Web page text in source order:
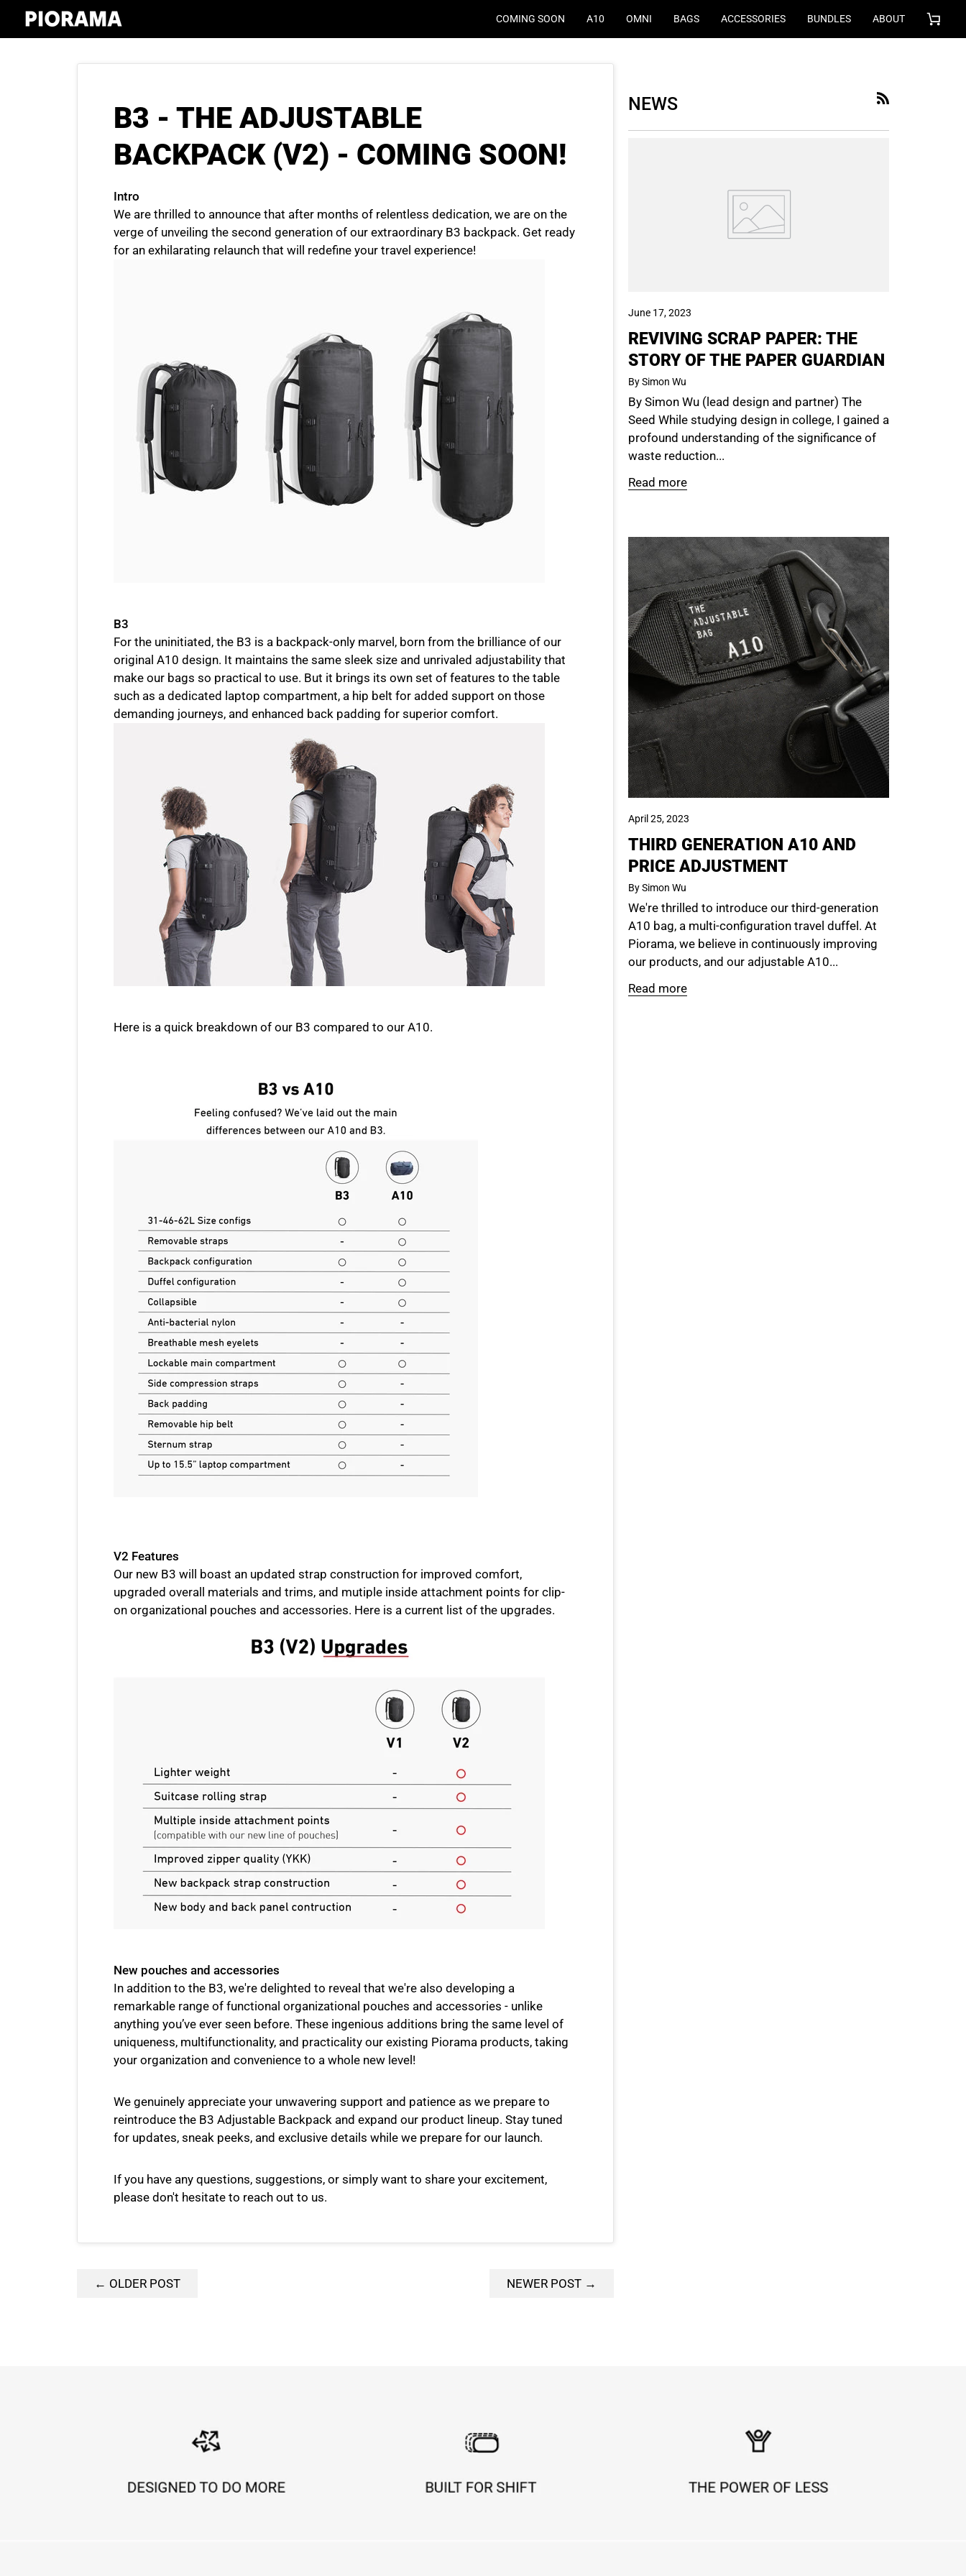
COMING SOON A10 OMNI BAGS ACCESSORIES BUNDLES ABOUT
Cart
B3 - THE ADJUSTABLE
BACKPACK (V2) - COMING SOON!
Intro
We are thrilled to announce that after months of relentless dedication, we are on the
verge of unveiling the second generation of our extraordinary B3 backpack. Get ready
for an exhilarating relaunch that will redefine your travel experience!
B3
For the uninitiated, the B3 is a backpack-only marvel, born from the brilliance of our
original A10 design. It maintains the same sleek size and unrivaled adjustability that
make our bags so practical to use. But it brings its own set of features to the table
such as a dedicated laptop compartment, a hip belt for added support on those
demanding journeys, and enhanced back padding for superior comfort.
Here is a quick breakdown of our B3 compared to our A10.
V2 Features
Our new B3 will boast an updated strap construction for improved comfort,
upgraded overall materials and trims, and mutiple inside attachment points for clip-
on organizational pouches and accessories. Here is a current list of the upgrades.
New pouches and accessories
In addition to the B3, we're delighted to reveal that we're also developing a
remarkable range of functional organizational pouches and accessories - unlike
anything you’ve ever seen before. These ingenious additions bring the same level of
uniqueness, multifunctionality, and practicality our existing Piorama products, taking
your organization and convenience to a whole new level!
We genuinely appreciate your unwavering support and patience as we prepare to
reintroduce the B3 Adjustable Backpack and expand our product lineup. Stay tuned
for updates, sneak peeks, and exclusive details while we prepare for our launch.
If you have any questions, suggestions, or simply want to share your excitement,
please don't hesitate to reach out to us.
← OLDER POST NEWER POST →
NEWS
June 17, 2023
REVIVING SCRAP PAPER: THE
STORY OF THE PAPER GUARDIAN
By Simon Wu
By Simon Wu (lead design and partner) The
Seed While studying design in college, I gained a
profound understanding of the significance of
waste reduction...
Read more
April 25, 2023
THIRD GENERATION A10 AND
PRICE ADJUSTMENT
By Simon Wu
We're thrilled to introduce our third-generation
A10 bag, a multi-configuration travel duffel. At
Piorama, we believe in continuously improving
our products, and our adjustable A10...
Read more